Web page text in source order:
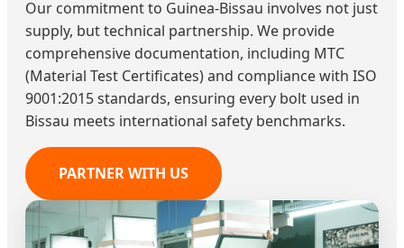
Our commitment to Guinea-Bissau involves not just
supply, but technical partnership. We provide
comprehensive documentation, including MTC
(Material Test Certificates) and compliance with ISO
9001:2015 standards, ensuring every bolt used in
Bissau meets international safety benchmarks.
PARTNER WITH US